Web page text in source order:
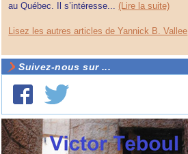
au Québec. Il s’intéresse... (Lire la suite)
Lisez les autres articles de Yannick B. Vallee
Suivez-nous sur ...